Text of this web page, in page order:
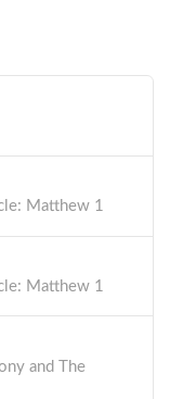
Matthew 1
Matthew 1
and The